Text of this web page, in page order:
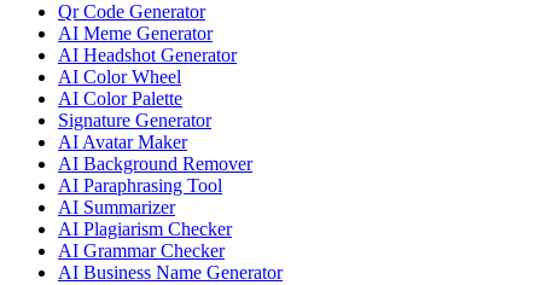
Qr Code Generator
AI Meme Generator
AI Headshot Generator
AI Color Wheel
AI Color Palette
Signature Generator
AI Avatar Maker
AI Background Remover
AI Paraphrasing Tool
AI Summarizer
AI Plagiarism Checker
AI Grammar Checker
AI Business Name Generator